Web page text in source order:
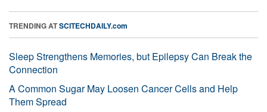
TRENDING ATSCITECHDAILY.com
Sleep Strengthens Memories, but Epilepsy Can Break the
Connection
A Common Sugar May Loosen Cancer Cells and Help
Them Spread